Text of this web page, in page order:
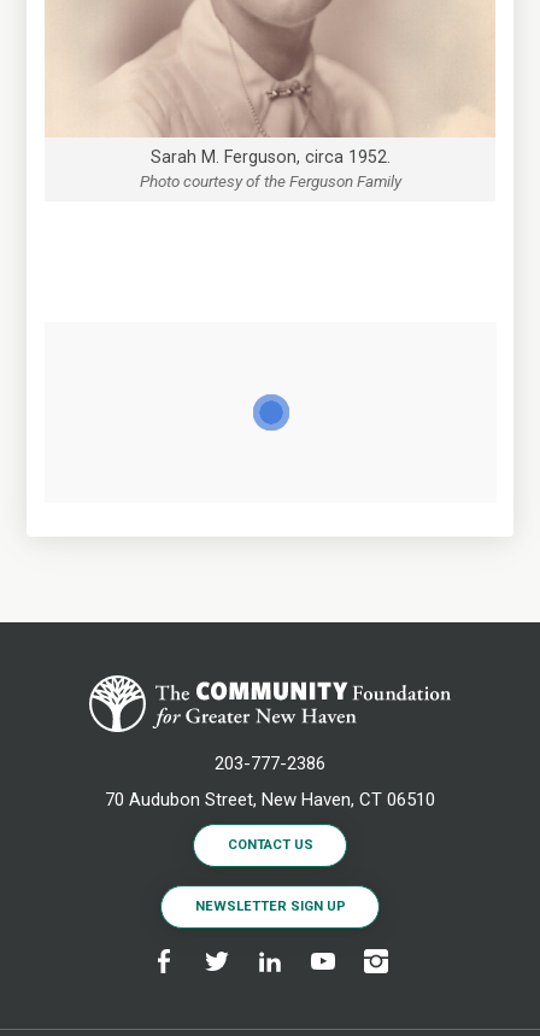
Sarah M. Ferguson, circa 1952.
Photo courtesy of the Ferguson Family
203-777-2386
70 Audubon Street, New Haven, CT 06510
CONTACT US
NEWSLETTER SIGN UP